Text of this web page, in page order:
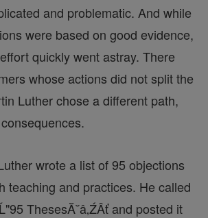
and problematic. And while
were based on good evidence,
quickly went astray. There
whose actions did not split the
Luther chose a different path,
wrote a list of 95 objections
teaching and practices. He called
ThesesĂ˘â‚ŹÂť and posted it